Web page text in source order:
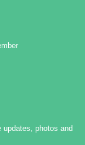
updates, photos and